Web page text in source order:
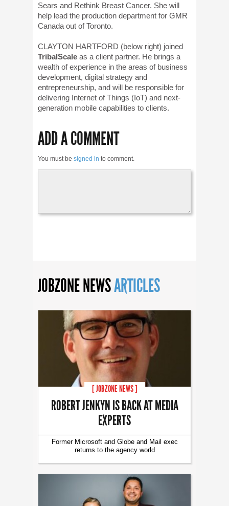
Sears and Rethink Breast Cancer. She will
help lead the production department for GMR
Canada out of Toronto.
CLAYTON HARTFORD (below right) joined
TribalScale as a client partner. He brings a
wealth of experience in the areas of business
development, digital strategy and
entrepreneurship, and will be responsible for
delivering Internet of Things (IoT) and next-
generation mobile capabilities to clients.
ADD A COMMENT
You must be signed in to comment.
JOBZONE NEWSARTICLES
[ JOBZONE NEWS ]
ROBERT JENKYN IS BACK AT MEDIA
EXPERTS
Former Microsoft and Globe and Mail exec
returns to the agency world